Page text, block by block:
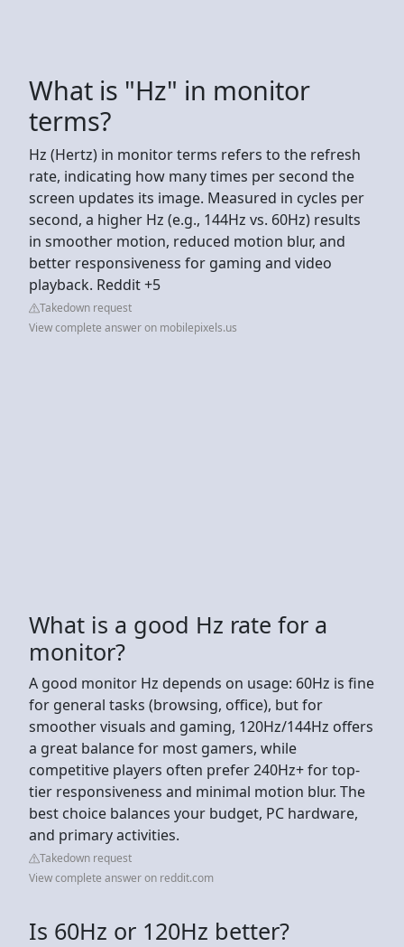
What is "Hz" in monitor
terms?
Hz (Hertz) in monitor terms refers to the refresh
rate, indicating how many times per second the
screen updates its image. Measured in cycles per
second, a higher Hz (e.g., 144Hz vs. 60Hz) results
in smoother motion, reduced motion blur, and
better responsiveness for gaming and video
playback. Reddit +5
Takedown request
View complete answer on mobilepixels.us
What is a good Hz rate for a
monitor?
A good monitor Hz depends on usage: 60Hz is fine
for general tasks (browsing, office), but for
smoother visuals and gaming, 120Hz/144Hz offers
a great balance for most gamers, while
competitive players often prefer 240Hz+ for top-
tier responsiveness and minimal motion blur. The
best choice balances your budget, PC hardware,
and primary activities.
Takedown request
View complete answer on reddit.com
Is 60Hz or 120Hz better?